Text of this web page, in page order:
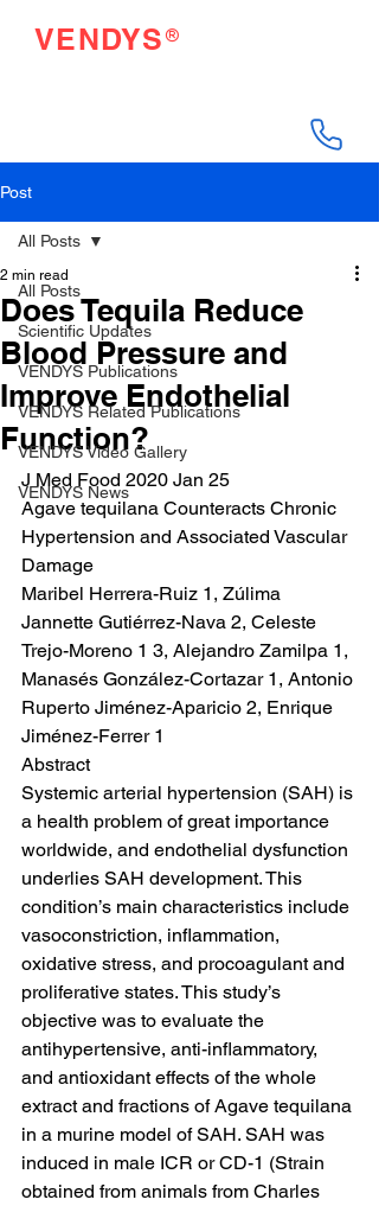
VENDYS®
Post
All Posts
Scientific Updates
VENDYS Publications
VENDYS Related Publications
VENDYS Video Gallery
VENDYS News
All Posts
Does Tequila Reduce
Blood Pressure and
Improve Endothelial
Function?
2 min read
J Med Food 2020 Jan 25
Agave tequilana Counteracts Chronic
Hypertension and Associated Vascular
Damage
Maribel Herrera-Ruiz 1, Zúlima
Jannette Gutiérrez-Nava 2, Celeste
Trejo-Moreno 1 3, Alejandro Zamilpa 1,
Manasés González-Cortazar 1, Antonio
Ruperto Jiménez-Aparicio 2, Enrique
Jiménez-Ferrer 1
Abstract
Systemic arterial hypertension (SAH) is
a health problem of great importance
worldwide, and endothelial dysfunction
underlies SAH development. This
condition’s main characteristics include
vasoconstriction, inflammation,
oxidative stress, and procoagulant and
proliferative states. This study’s
objective was to evaluate the
antihypertensive, anti-inflammatory,
and antioxidant effects of the whole
extract and fractions of Agave tequilana
in a murine model of SAH. SAH was
induced in male ICR or CD-1 (Strain
obtained from animals from Charles